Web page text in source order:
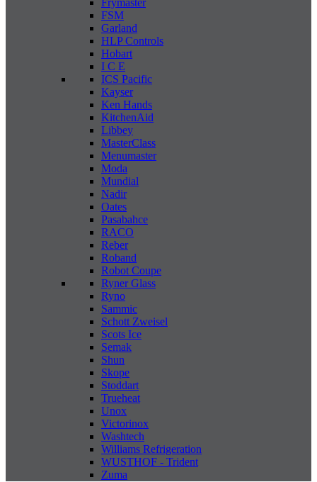
Frymaster
FSM
Garland
HLP Controls
Hobart
I C E
ICS Pacific
Kayser
Ken Hands
KitchenAid
Libbey
MasterClass
Menumaster
Moda
Mundial
Nadir
Oates
Pasabahce
RACO
Reber
Roband
Robot Coupe
Ryner Glass
Ryno
Sammic
Schott Zweisel
Scots Ice
Semak
Shun
Skope
Stoddart
Trueheat
Unox
Victorinox
Washtech
Williams Refrigeration
WUSTHOF - Trident
Zuma